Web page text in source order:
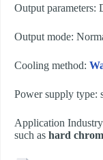
Output
Output mode:
Cooling method:
Power supply type:
Application
such as hard